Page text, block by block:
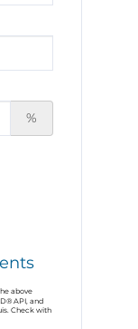
%
above
API, and
Check with